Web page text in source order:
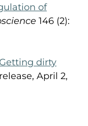
of
146 (2):
Getting dirty
April 2,